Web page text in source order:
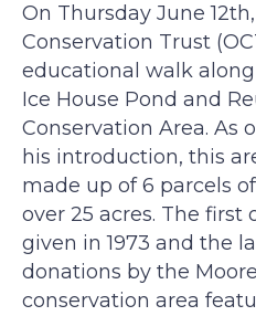
On Thursday June
Conservation Trust
educational walk
Ice House Pond and
Conservation Area. As
his introduction, this
made up of 6 parcels
over 25 acres. The first
given in 1973 and the
donations by the
conservation area